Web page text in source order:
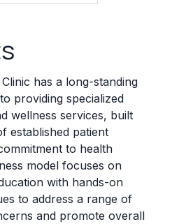
has a long-standing
providing specialized
wellness services, built
established patient
to health
model focuses on
with hands-on
to address a range of
and promote overall